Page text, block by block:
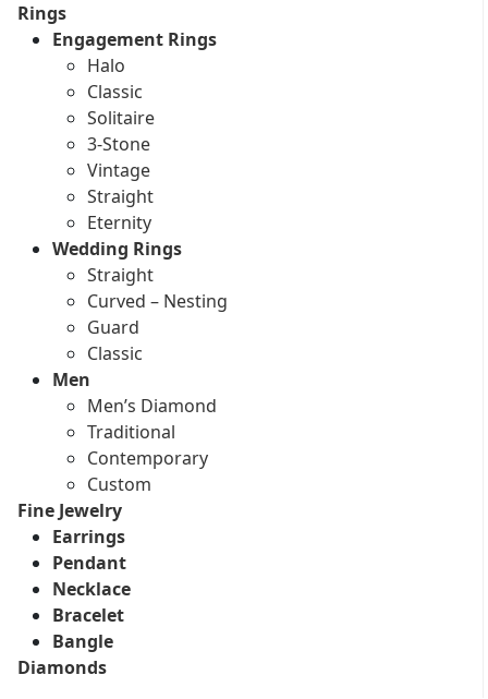
Rings
Engagement Rings
Halo
Classic
Solitaire
3-Stone
Vintage
Straight
Eternity
Wedding Rings
Straight
Curved – Nesting
Guard
Classic
Men
Men’s Diamond
Traditional
Contemporary
Custom
Fine Jewelry
Earrings
Pendant
Necklace
Bracelet
Bangle
Diamonds